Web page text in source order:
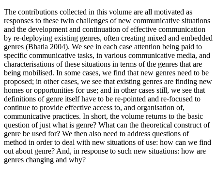
The contributions collected in this volume are all motivated as
responses to these twin challenges of new communicative situations
and the development and continuation of effective communication
by re-deploying existing genres, often creating mixed and embedded
genres (Bhatia 2004). We see in each case attention being paid to
specific communicative tasks, in various communicative media, and
characterisations of these situations in terms of the genres that are
being mobilised. In some cases, we find that new genres need to be
proposed; in other cases, we see that existing genres are finding new
homes or opportunities for use; and in other cases still, we see that
definitions of genre itself have to be re-pointed and re-focused to
continue to provide effective access to, and organisation of,
communicative practices. In short, the volume returns to the basic
question of just what is genre? What can the theoretical construct of
genre be used for? We then also need to address questions of
method in order to deal with new situations of use: how can we find
out about genre? And, in response to such new situations: how are
genres changing and why?